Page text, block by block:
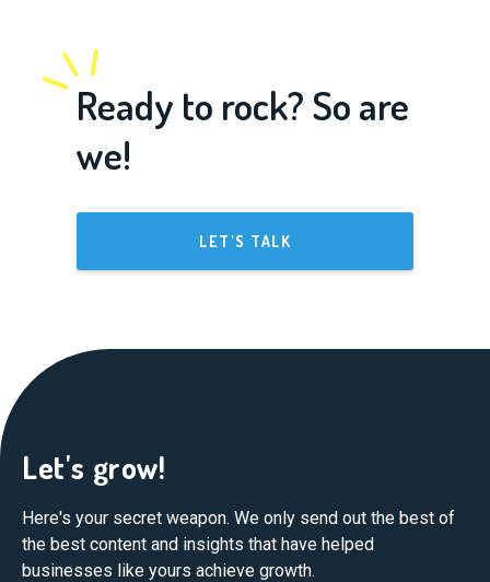
Ready to rock? So are
we!
LET'S TALK
Let's grow!
Here's your secret weapon. We only send out the best of
the best content and insights that have helped
businesses like yours achieve growth.